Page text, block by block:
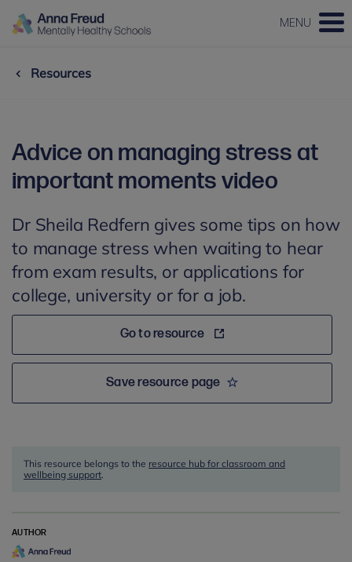
MENU
Resources
Advice on managing stress at
important moments video
Dr Sheila Redfern gives some tips on how
to manage stress when waiting to hear
from exam results, or applications for
college, university or for a job.
Go to resource
Save resource page
This resource belongs to the resource hub for classroom and
wellbeing support.
AUTHOR